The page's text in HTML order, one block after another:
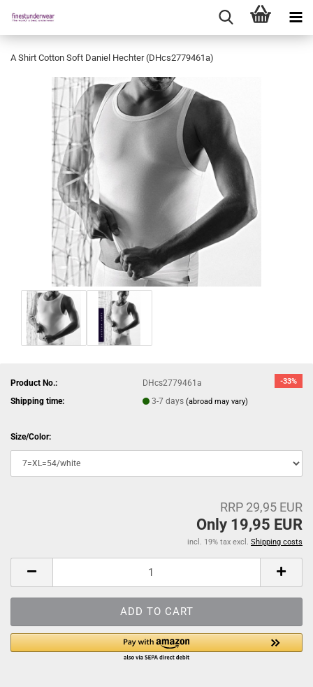
A Shirt Cotton Soft Daniel Hechter (DHcs2779461a)
-33%
Product No.:
DHcs2779461a
Shipping time:
3-7 days(abroad may vary)
Size/Color:
RRP 29,95 EUR
Only 19,95 EUR
incl. 19% tax excl. Shipping costs